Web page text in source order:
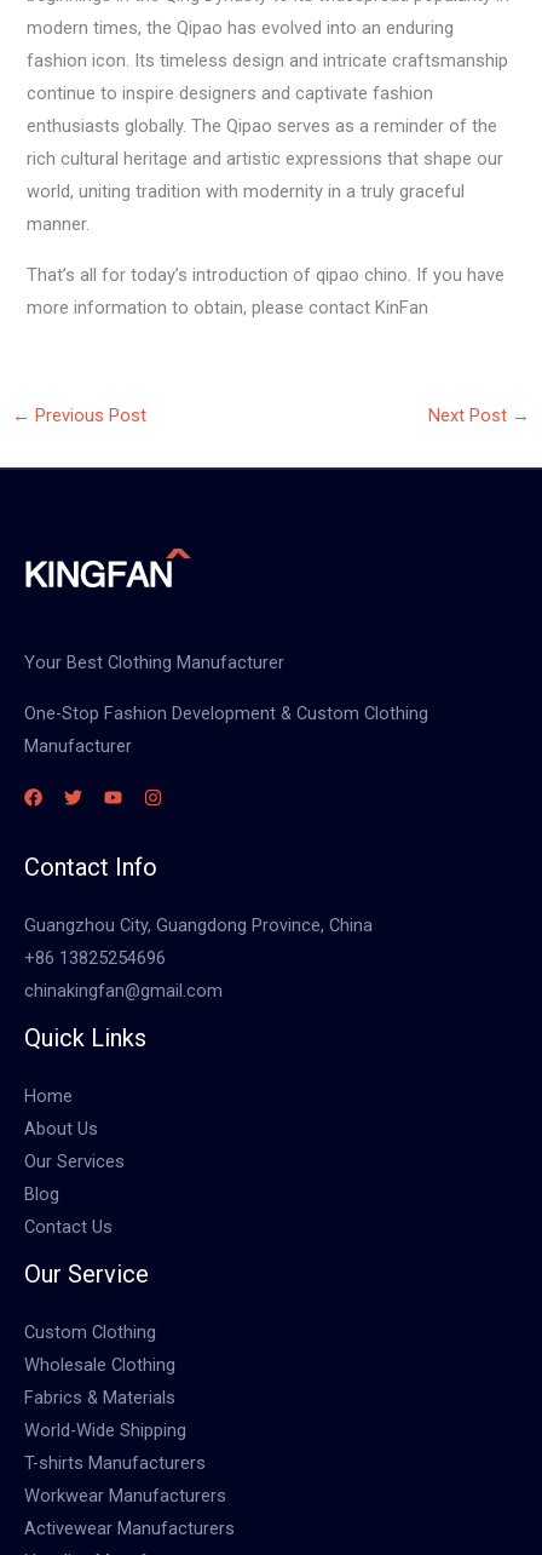
modern times, the Qipao has evolved into an enduring
fashion icon. Its timeless design and intricate craftsmanship
continue to inspire designers and captivate fashion
enthusiasts globally. The Qipao serves as a reminder of the
rich cultural heritage and artistic expressions that shape our
world, uniting tradition with modernity in a truly graceful
manner.
That’s all for today’s introduction of qipao chino. If you have
more information to obtain, please contact KinFan
← Previous Post Next Post →
Your Best Clothing Manufacturer
One-Stop Fashion Development & Custom Clothing
Manufacturer
Contact Info
Guangzhou City, Guangdong Province, China
+86 13825254696
chinakingfan@gmail.com
Quick Links
Home
About Us
Our Services
Blog
Contact Us
Our Service
Custom Clothing
Wholesale Clothing
Fabrics & Materials
World-Wide Shipping
T-shirts Manufacturers
Workwear Manufacturers
Activewear Manufacturers